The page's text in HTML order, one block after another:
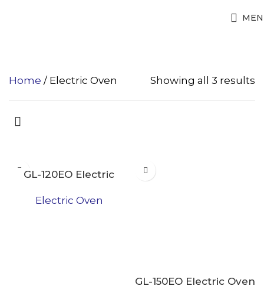
Home Electric Oven Showing all 3 results
GL-120EO Electric
Electric Oven
GL-150EO Electric Oven